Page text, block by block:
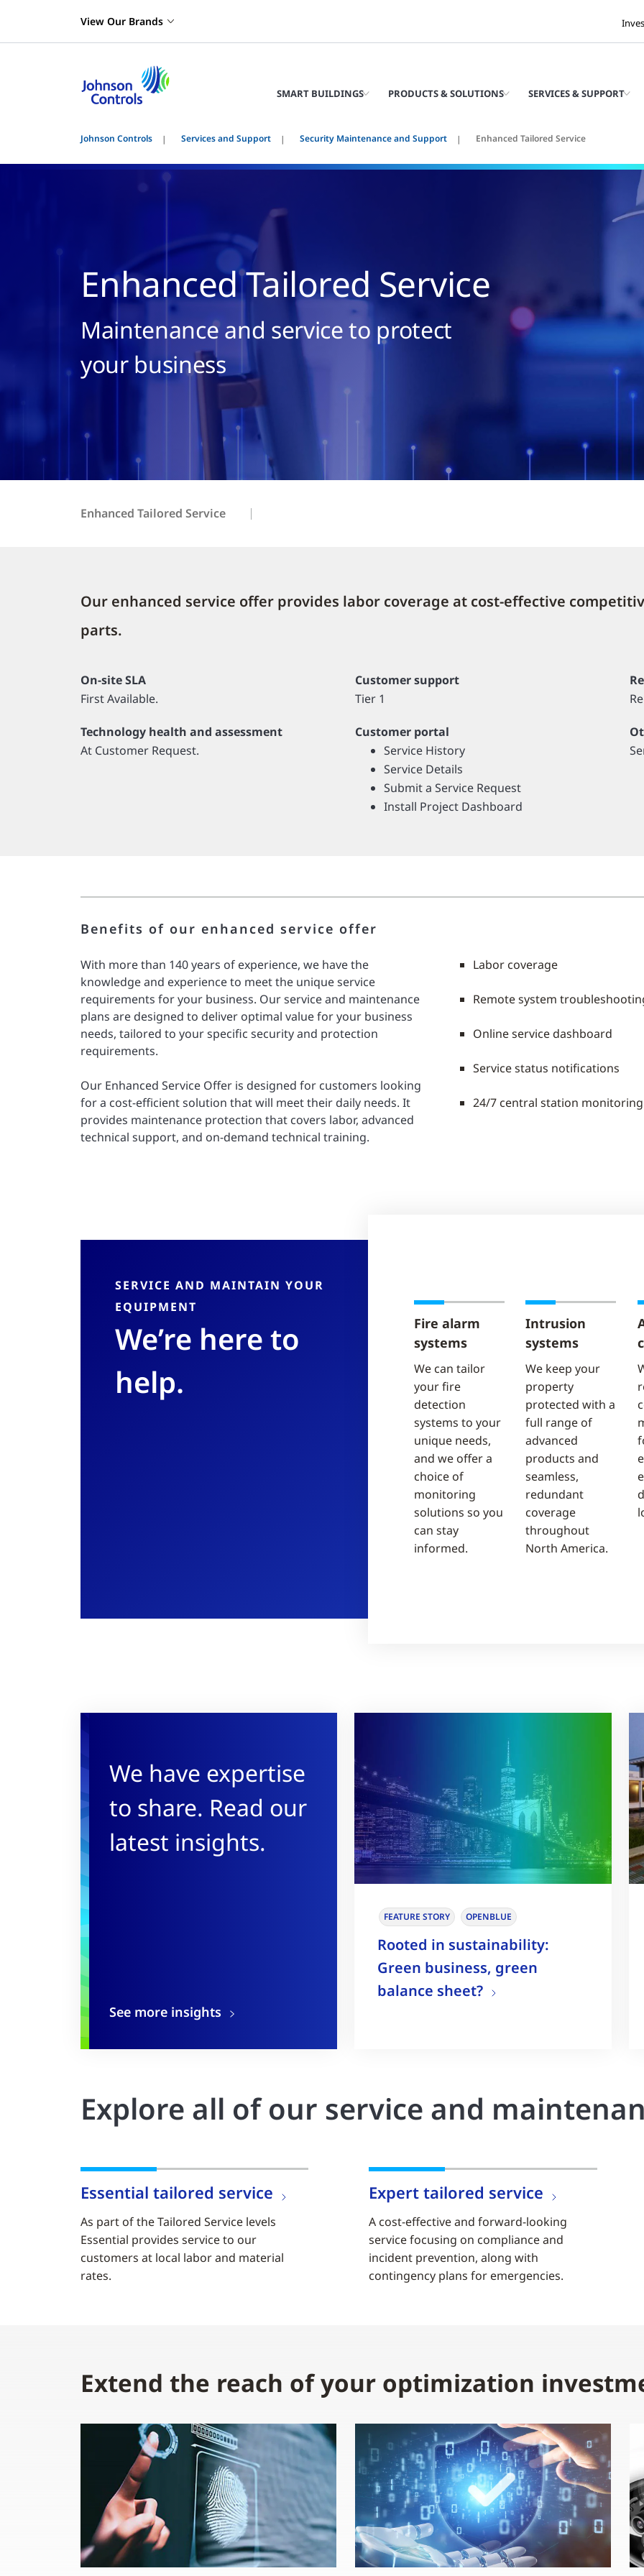
View Our Brands
SMART BUILDINGS PRODUCTS & SOLUTIONS SERVICES & SUPPORT
Johnson Controls Services and Support Security Maintenance and Support Enhanced Tailored Service
Enhanced Tailored Service
Maintenance and service to protect
your business
Enhanced Tailored Service
Our enhanced service offer provides labor coverage at cost-effective
parts.
On-site SLA
First Available.
Customer support
Tier 1
Technology health and assessment
At Customer Request.
Customer portal
Service History
Service Details
Submit a Service Request
Install Project Dashboard
Benefits of our enhanced service offer
With more than 140 years of experience, we have the
knowledge and experience to meet the unique service
requirements for your business. Our service and maintenance
plans are designed to deliver optimal value for your business
needs, tailored to your specific security and protection
requirements.
Our Enhanced Service Offer is designed for customers looking
for a cost-efficient solution that will meet their daily needs. It
provides maintenance protection that covers labor, advanced
technical support, and on-demand technical training.
Labor coverage
Remote system
Online service dashboard
Service status notifications
24/7 central station
SERVICE AND MAINTAIN YOUR
EQUIPMENT
We’re here to
help.
Fire alarm
systems
We can tailor
your fire
detection
systems to your
unique needs,
and we offer a
choice of
monitoring
solutions so you
can stay
informed.
Intrusion
systems
We keep your
property
protected with a
full range of
advanced
products and
seamless,
redundant
coverage
throughout
North America.
We have expertise
to share. Read our
latest insights.
See more insights
FEATURE STORY OPENBLUE
Rooted in sustainability:
Green business, green
balance sheet?
Explore all of our service and
Essential tailored service
As part of the Tailored Service levels
Essential provides service to our
customers at local labor and material
rates.
Expert tailored service
A cost-effective and forward-looking
service focusing on compliance and
incident prevention, along with
contingency plans for emergencies.
Extend the reach of your optimization